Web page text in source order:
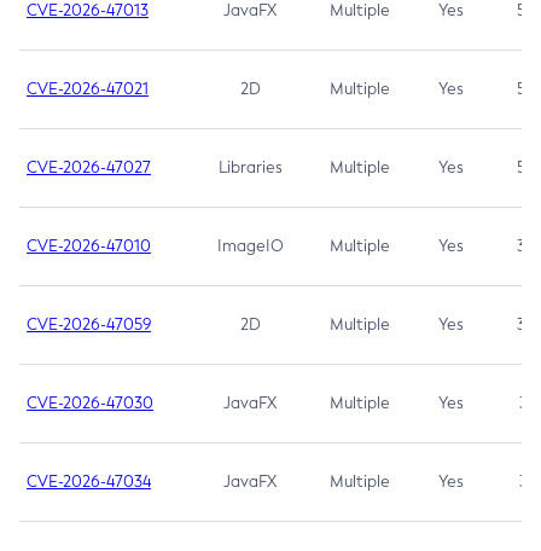
CVE-2026-47013 JavaFX Multiple Yes 5.3
CVE-2026-47021 2D Multiple Yes 5.3
CVE-2026-47027 Libraries Multiple Yes 5.3
CVE-2026-47010 ImageIO Multiple Yes 3.7
CVE-2026-47059 2D Multiple Yes 3.7
CVE-2026-47030 JavaFX Multiple Yes 3.1
CVE-2026-47034 JavaFX Multiple Yes 3.1